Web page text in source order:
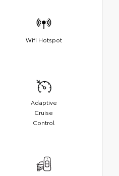
Wifi Hotspot
Adaptive
Cruise
Control